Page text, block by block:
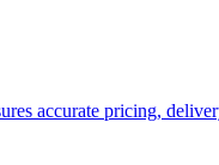
accurate pricing,